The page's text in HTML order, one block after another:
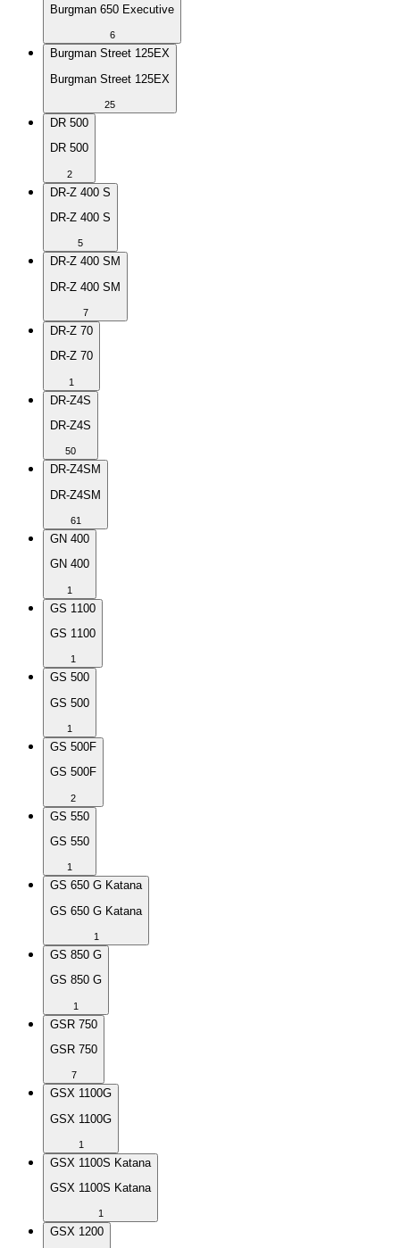
Burgman 650 Executive
6
Burgman Street 125EX
Burgman Street 125EX
25
DR 500
DR 500
2
DR-Z 400 S
DR-Z 400 S
5
DR-Z 400 SM
DR-Z 400 SM
7
DR-Z 70
DR-Z 70
1
DR-Z4S
DR-Z4S
50
DR-Z4SM
DR-Z4SM
61
GN 400
GN 400
1
GS 1100
GS 1100
1
GS 500
GS 500
1
GS 500F
GS 500F
2
GS 550
GS 550
1
GS 650 G Katana
GS 650 G Katana
1
GS 850 G
GS 850 G
1
GSR 750
GSR 750
7
GSX 1100G
GSX 1100G
1
GSX 1100S Katana
GSX 1100S Katana
1
GSX 1200